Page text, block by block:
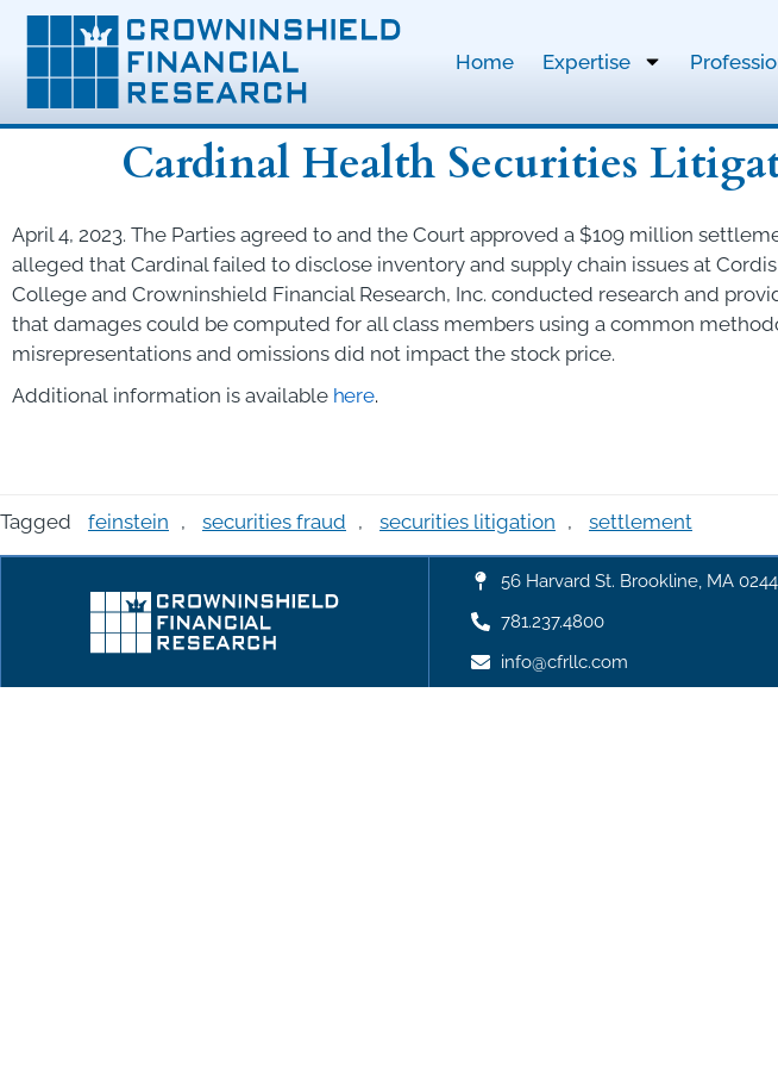
Home Expertise
Cardinal Health Securities
April 4, 2023. The Parties agreed to and the Court approved a $109 million
alleged that Cardinal failed to disclose inventory and supply chain issues at
College and Crowninshield Financial Research, Inc. conducted research and
that damages could be computed for all class members using a common
misrepresentations and omissions did not impact the stock price.
Additional information is available here.
Tagged feinstein , securities fraud , securities litigation , settlement
56 Harvard St. Brookline, MA
781.237.4800
info@cfrllc.com